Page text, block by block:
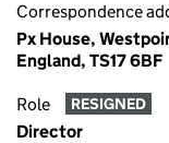
Correspondence
Px House,
England, TS17 6BF
Role RESIGNED
Director